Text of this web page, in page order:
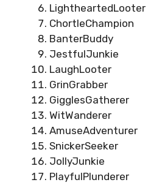
LightheartedLooter
ChortleChampion
BanterBuddy
JestfulJunkie
LaughLooter
GrinGrabber
GigglesGatherer
WitWanderer
AmuseAdventurer
SnickerSeeker
JollyJunkie
PlayfulPlunderer